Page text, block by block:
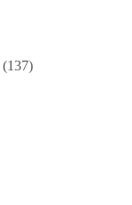
(137)